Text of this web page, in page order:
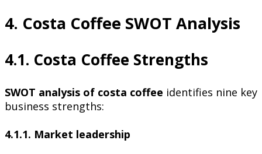
4. Costa Coffee SWOT Analysis
4.1. Costa Coffee Strengths
SWOT analysis of costa coffee identifies nine key
business strengths:
4.1.1. Market leadership